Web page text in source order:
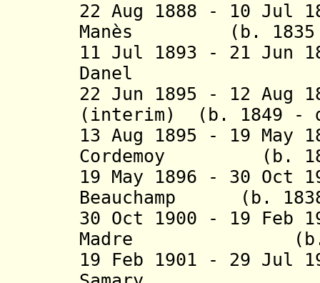
22 Aug 1888 - 10 Jul
Manès (b. 1835 -
11 Jul 1893 - 21 Jun
Danel (b.
22 Jun 1895 - 12 Aug
(interim) (b. 1849 -
13 Aug 1895 - 19 May
Cordemoy (b.
19 May 1896 - 30 Oct
Beauchamp (b.
30 Oct 1900 - 19 Feb
Madre (b.
19 Feb 1901 - 29 Jul